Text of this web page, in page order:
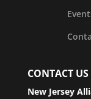
CONTACT US
New Jersey